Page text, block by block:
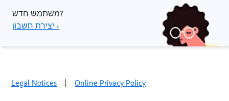
משתמש חדש?
יצירת חשבון ›
Legal Notices | Online Privacy Policy